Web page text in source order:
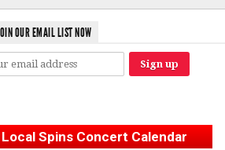
OUR EMAIL LIST NOW